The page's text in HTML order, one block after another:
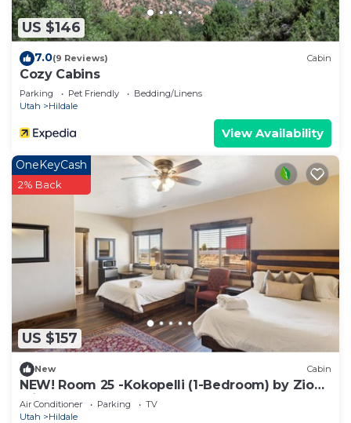
US $146
7.0(9 Reviews) Cabin
Cozy Cabins
Parking Pet Friendly
Bedding/Linens
Utah
Hildale
View Availability
US $157
OneKeyCash
2% Back
New Cabin
NEW! Room 25 -Kokopelli (1-Bedroom) by Zion
Cliff Lodge
Air Conditioner Parking
TV
Utah
Hildale